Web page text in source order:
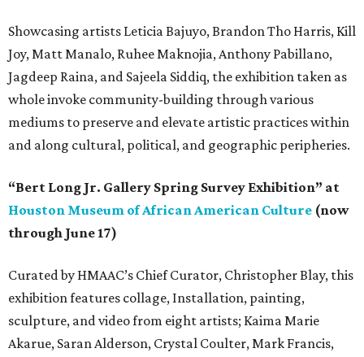
Showcasing artists Leticia Bajuyo, Brandon Tho Harris, Kill
Joy, Matt Manalo, Ruhee Maknojia, Anthony Pabillano,
Jagdeep Raina, and Sajeela Siddiq, the exhibition taken as
whole invoke community-building through various
mediums to preserve and elevate artistic practices within
and along cultural, political, and geographic peripheries.
“Bert Long Jr. Gallery Spring Survey Exhibition” at
Houston Museum of African American Culture (now
through June 17)
Curated by HMAAC’s Chief Curator, Christopher Blay, this
exhibition features collage, Installation, painting,
sculpture, and video from eight artists; Kaima Marie
Akarue, Saran Alderson, Crystal Coulter, Mark Francis,